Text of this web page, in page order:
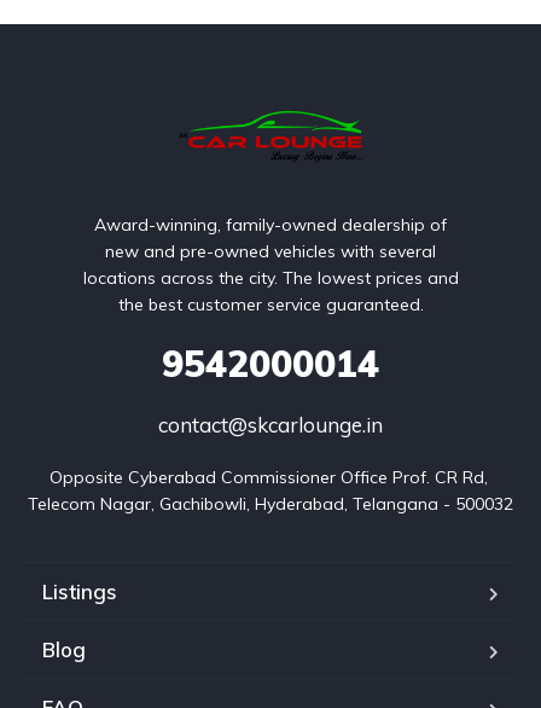
Award-winning, family-owned dealership of
new and pre-owned vehicles with several
locations across the city. The lowest prices and
the best customer service guaranteed.
9542000014
contact@skcarlounge.in
Opposite Cyberabad Commissioner Office Prof. CR Rd,
Telecom Nagar, Gachibowli, Hyderabad, Telangana - 500032
Listings
Blog